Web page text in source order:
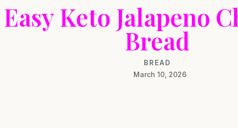
Easy Keto Jalapeno
Bread
BREAD
March 10, 2026